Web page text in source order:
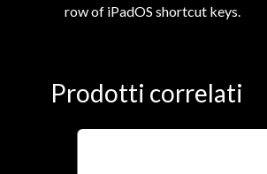
row of iPadOS shortcut keys.
Prodotti correlati